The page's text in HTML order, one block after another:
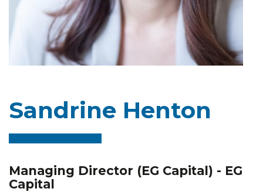
Sandrine Henton
Managing Director (EG Capital) - EG
Capital